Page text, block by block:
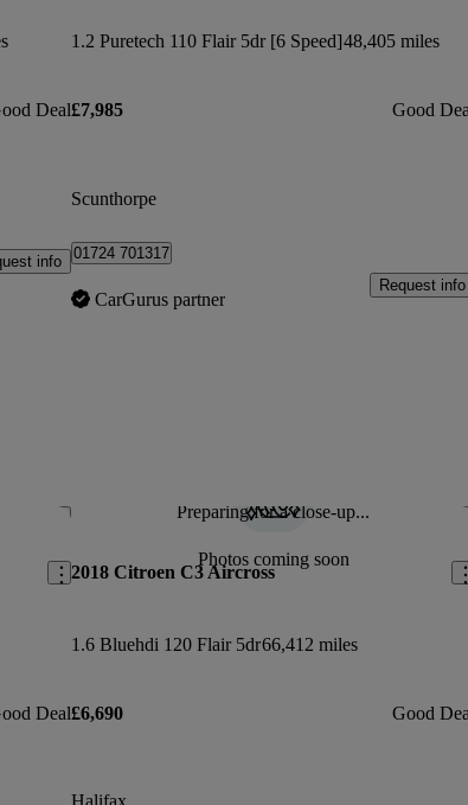
Deal
info
1.2 Puretech 110 Flair 5dr [6 Speed]48,405 miles
£7,985 Good
Scunthorpe
01724 701317
CarGurus partner
Request info
Save this listing
Deal
Preparing for a close-up...
Photos coming soon
2018 Citroen C3 Aircross
1.6 Bluehdi 120 Flair 5dr66,412 miles
£6,690 Good